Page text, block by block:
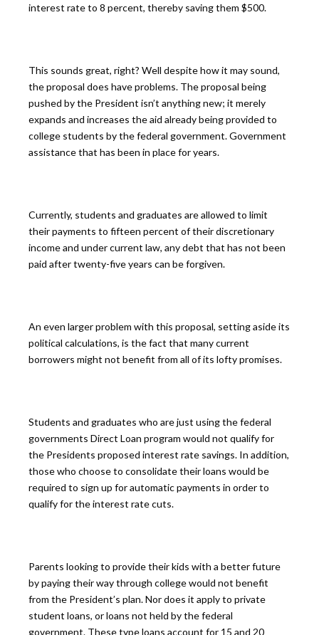
interest rate to 8 percent, thereby saving them $500.
This sounds great, right? Well despite how it may sound,
the proposal does have problems. The proposal being
pushed by the President isn’t anything new; it merely
expands and increases the aid already being provided to
college students by the federal government. Government
assistance that has been in place for years.
Currently, students and graduates are allowed to limit
their payments to fifteen percent of their discretionary
income and under current law, any debt that has not been
paid after twenty-five years can be forgiven.
An even larger problem with this proposal, setting aside its
political calculations, is the fact that many current
borrowers might not benefit from all of its lofty promises.
Students and graduates who are just using the federal
governments Direct Loan program would not qualify for
the Presidents proposed interest rate savings. In addition,
those who choose to consolidate their loans would be
required to sign up for automatic payments in order to
qualify for the interest rate cuts.
Parents looking to provide their kids with a better future
by paying their way through college would not benefit
from the President’s plan. Nor does it apply to private
student loans, or loans not held by the federal
government. These type loans account for 15 and 20